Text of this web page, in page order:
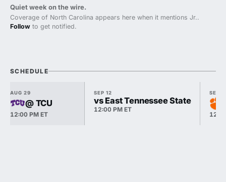
Quiet week on the wire.
Coverage of North Carolina appears here when it mentions Jr..
Follow to get notified.
SCHEDULE
AUG 29
@ TCU
12:00 PM ET
SEP 12
vs East Tennessee State
12:00 PM ET
SEP